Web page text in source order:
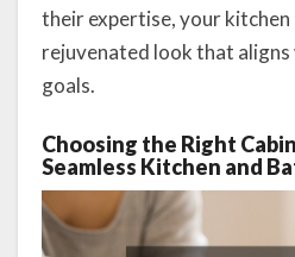
their expertise, your kitchen
rejuvenated look that
goals.
Choosing the Right
Seamless Kitchen and